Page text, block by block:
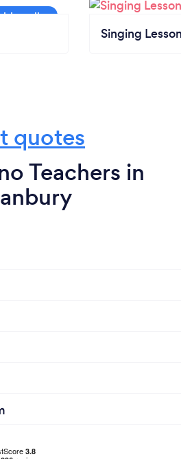
Singing
quotes
Teachers in